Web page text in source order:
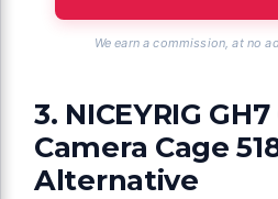
We earn a commission, at no
3. NICEYRIG
Camera Cage
Alternative